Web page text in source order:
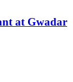
at Gwadar